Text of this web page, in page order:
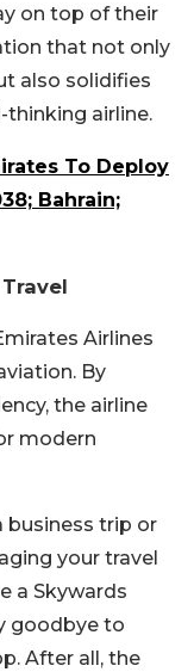
on top of their
that not only
also solidifies
thinking airline.
To Deploy
Bahrain;
Airlines
By
the airline
modern
business trip or
your travel
a Skywards
goodbye to
After all, the